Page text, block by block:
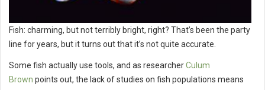
Fish: charming, but not terribly bright, right? That’s been the party
line for years, but it turns out that it’s not quite accurate.
Some fish actually use tools, and as researcherCulum
Brown points out, the lack of studies on fish populations means